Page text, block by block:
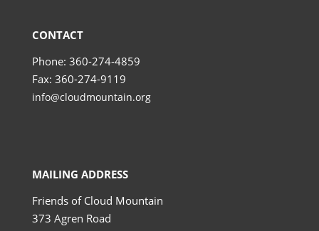
CONTACT
Phone: 360-274-4859
Fax: 360-274-9119
info@cloudmountain.org
MAILING ADDRESS
Friends of Cloud Mountain
373 Agren Road